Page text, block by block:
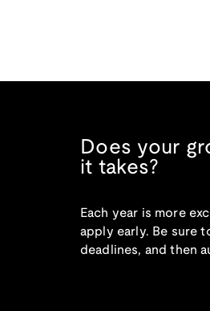
Does your
it takes?
Each year is more
apply early. Be sure
deadlines, and then